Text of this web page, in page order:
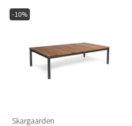
-10%
Skargaarden